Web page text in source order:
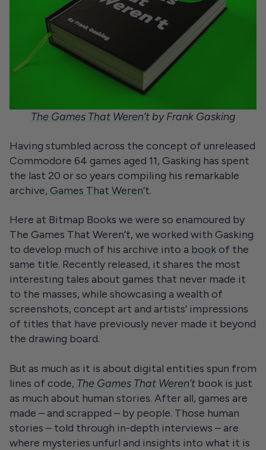
The Games That Weren’tby Frank Gasking
Having stumbled across the concept of unreleased
Commodore 64 games aged 11, Gasking has spent
the last 20 or so years compiling his remarkable
archive, Games That Weren’t.
Here at Bitmap Books we were so enamoured by
The Games That Weren’t, we worked with Gasking
to develop much of his archive into a bookof the
same title. Recently released, it shares the most
interesting tales about games that never made it
to the masses, while showcasing a wealth of
screenshots, concept art and artists’ impressions
of titles that have previously never made it beyond
the drawing board.
But as much as it is about digital entities spun from
lines of code, The Games That Weren’t book is just
as much about human stories. After all, games are
made – and scrapped – by people. Those human
stories – told through in-depth interviews – are
where mysteries unfurl and insights into what it is